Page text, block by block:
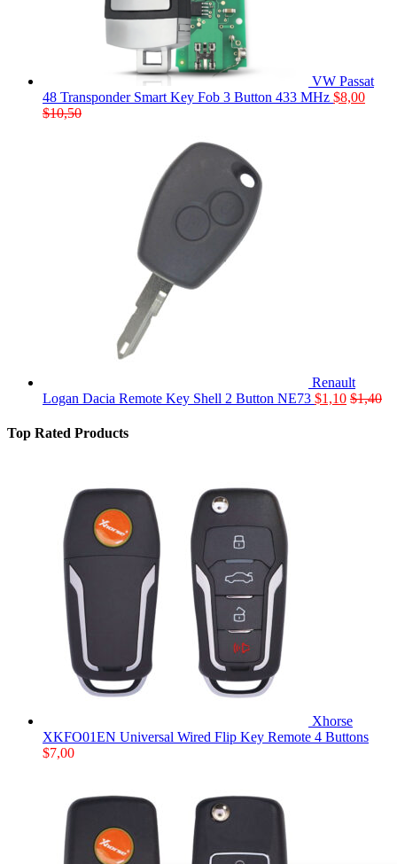
VW Passat
48 Transponder Smart Key Fob 3 Button 433 MHz $8,00
$10,50
Renault
Logan Dacia Remote Key Shell 2 Button NE73 $1,10 $1,40
Top Rated Products
Xhorse
XKFO01EN Universal Wired Flip Key Remote 4 Buttons
$7,00